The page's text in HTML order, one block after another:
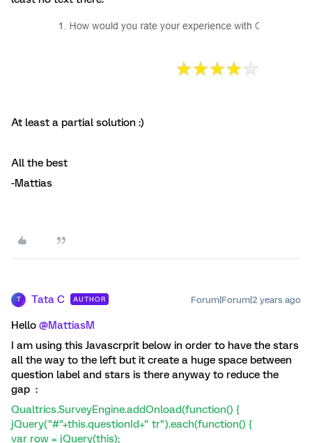
At least a partial solution :)
All the best
-Mattias
T Tata C AUTHOR Forum|Forum|2 years ago
Hello @MattiasM
I am using this Javascrprit below in order to have the stars
all the way to the left but it create a huge space between
question label and stars is there anyway to reduce the
gap :
Qualtrics.SurveyEngine.addOnload(function() {
jQuery("#"+this.questionId+" tr").each(function() {
var row = jQuery(this);